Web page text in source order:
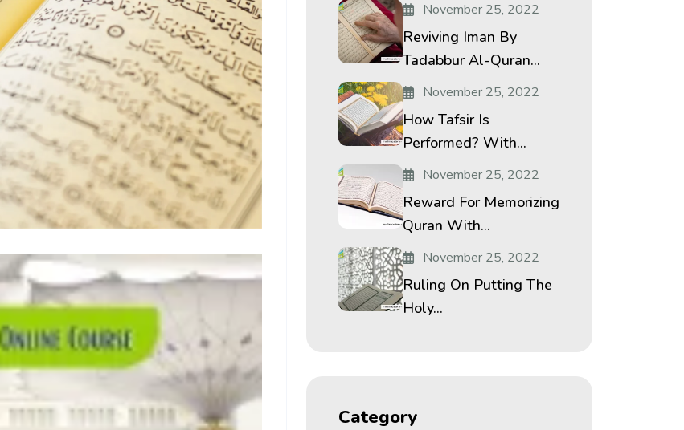
November 25, 2022
Reviving Iman By
Tadabbur Al-Quran...
November 25, 2022
How Tafsir Is
Performed? With...
November 25, 2022
Reward For Memorizing
Quran With...
November 25, 2022
Ruling On Putting The
Holy...
Category